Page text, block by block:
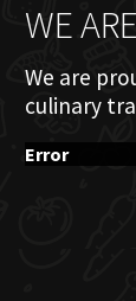
WE
We are
culinary
Error